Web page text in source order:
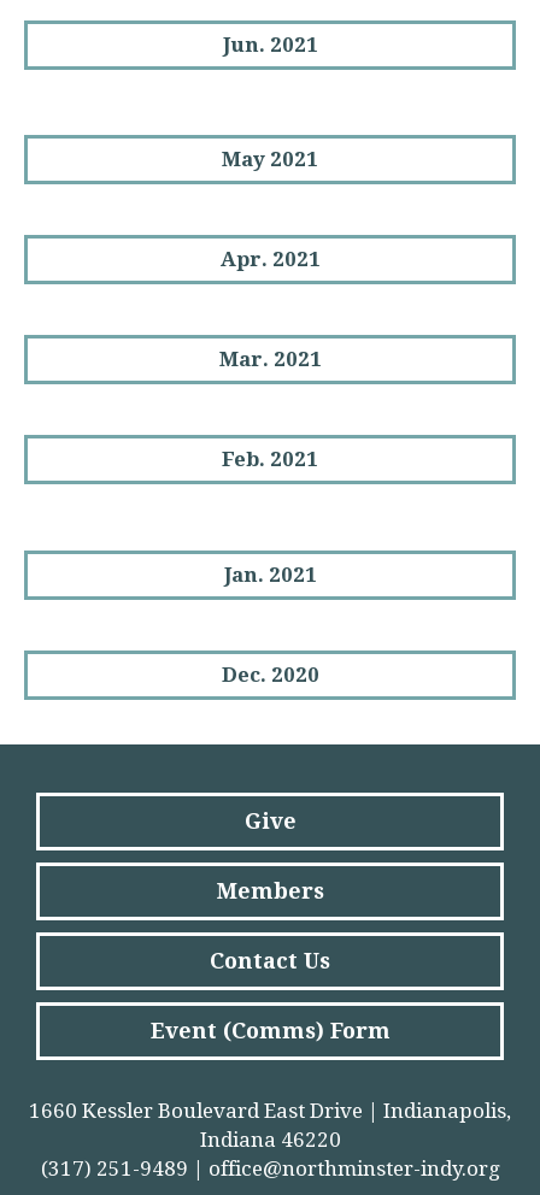
Jun. 2021
May 2021
Apr. 2021
Mar. 2021
Feb. 2021
Jan. 2021
Dec. 2020
Give
Members
Contact Us
Event (Comms) Form
1660 Kessler Boulevard East Drive | Indianapolis,
Indiana 46220
(317) 251-9489 | office@northminster-indy.org